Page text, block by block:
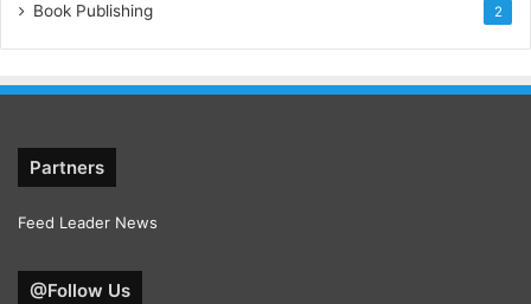
Book Publishing 2
Partners
Feed Leader News
@Follow Us